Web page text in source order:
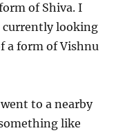
of Shiva. I
currently looking
a form of Vishnu
to a nearby
like